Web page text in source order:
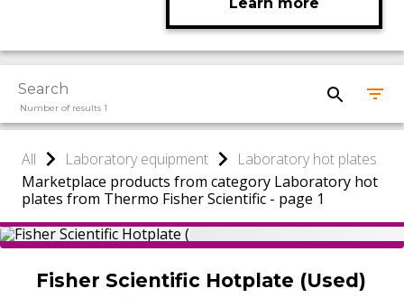
Number of results 1
All Laboratory equipment
Laboratory hot plates
Marketplace products from category Laboratory hot
plates from Thermo Fisher Scientific - page 1
Fisher Scientific Hotplate (Used)